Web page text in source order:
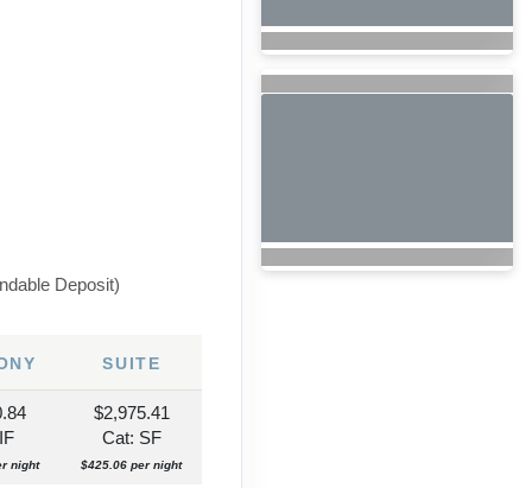
Deposit)
SUITE
night
$2,975.41
Cat: SF
$425.06 per night